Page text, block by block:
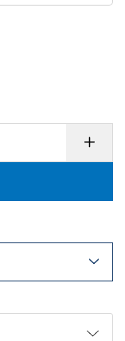
Increase
of
Series